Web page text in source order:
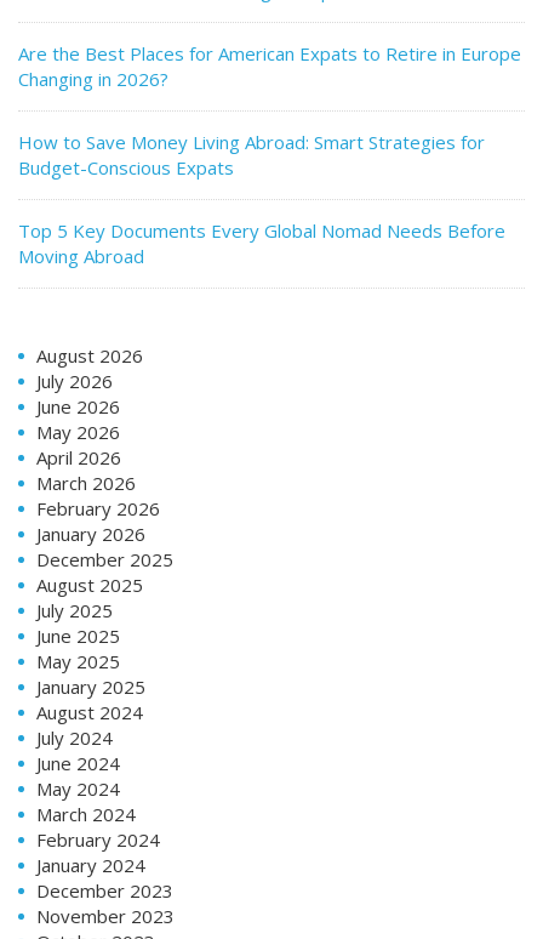
Are the Best Places for American Expats to Retire in Europe
Changing in 2026?
How to Save Money Living Abroad: Smart Strategies for
Budget-Conscious Expats
Top 5 Key Documents Every Global Nomad Needs Before
Moving Abroad
August 2026
July 2026
June 2026
May 2026
April 2026
March 2026
February 2026
January 2026
December 2025
August 2025
July 2025
June 2025
May 2025
January 2025
August 2024
July 2024
June 2024
May 2024
March 2024
February 2024
January 2024
December 2023
November 2023